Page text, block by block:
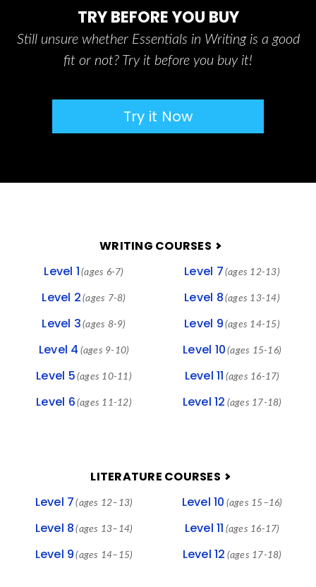
TRY BEFORE YOU BUY
Still unsure whether Essentials in Writing is a good
fit or not? Try it before you buy it!
Try it Now
WRITING COURSES
Level 1 (ages 6-7)
Level 2 (ages 7-8)
Level 3 (ages 8-9)
Level 4 (ages 9-10)
Level 5 (ages 10-11)
Level 6 (ages 11-12)
Level 7 (ages 12-13)
Level 8 (ages 13-14)
Level 9 (ages 14-15)
Level 10 (ages 15-16)
Level 11 (ages 16-17)
Level 12 (ages 17-18)
LITERATURE COURSES
Level 7 (ages 12–13)
Level 8 (ages 13–14)
Level 9 (ages 14–15)
Level 10 (ages 15–16)
Level 11 (ages 16-17)
Level 12 (ages 17-18)